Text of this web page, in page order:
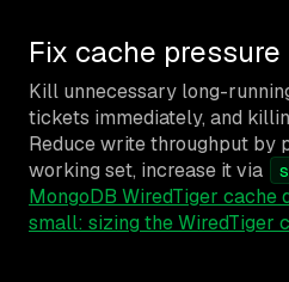
Fix cache pressure
Kill unnecessary long-
tickets immediately, and
Reduce write throughput by
working set, increase it via
MongoDB WiredTiger
small: sizing the WiredTiger